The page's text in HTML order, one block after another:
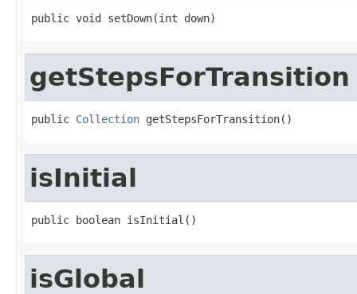
public void setDown(int down)
getStepsForTransition
public Collection getStepsForTransition()
isInitial
public boolean isInitial()
isGlobal